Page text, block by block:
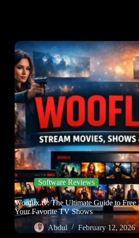
Software Reviews
Wooflix.tv: The Ultimate Guide to Free
Your Favorite TV Shows
Abdul
February 12, 2026